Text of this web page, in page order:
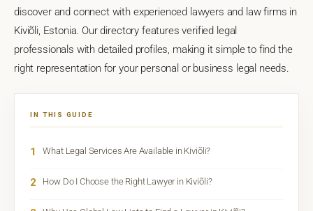
discover and connect with experienced lawyers and law firms in
Kiviõli, Estonia. Our directory features verified legal
professionals with detailed profiles, making it simple to find the
right representation for your personal or business legal needs.
IN THIS GUIDE
1 What Legal Services Are Available in Kiviõli?
2 How Do I Choose the Right Lawyer in Kiviõli?